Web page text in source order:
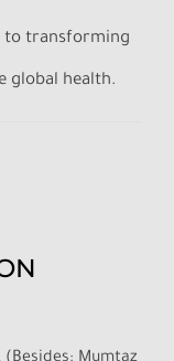
to transforming
global health.